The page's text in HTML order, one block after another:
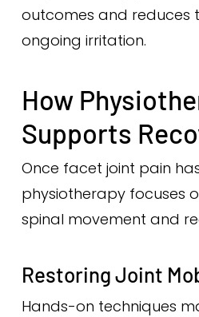
outcomes and reduces
ongoing irritation.
How
Supports
Once facet joint pain
physiotherapy focuses
spinal movement and
Restoring Joint
Hands-on techniques